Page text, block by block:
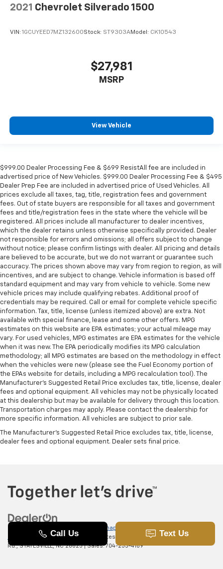
2021 Chevrolet Silverado 1500
VIN: 1GCUYEED7MZ132600Stock: ST9303AModel: CK10543
$27,981
MSRP
View Vehicle
$999.00 Dealer Processing Fee & $699 ResistAll fee are included in
advertised price of New Vehicles. $999.00 Dealer Processing Fee & $495
Dealer Prep Fee are included in advertised price of Used Vehicles. All
prices exclude all taxes, tag, title, registration fees and government
fees. Out of state buyers are responsible for all taxes and government
fees and title/registration fees in the state where the vehicle will be
registered. All prices include all manufacturer to dealer incentives,
which the dealer retains unless otherwise specifically provided. Dealer
not responsible for errors and omissions; all offers subject to change
without notice; please confirm listings with dealer. All pricing and details
are believed to be accurate, but we do not warrant or guarantee such
accuracy. The prices shown above may vary from region to region, as will
incentives, and are subject to change. Vehicle information is based off
standard equipment and may vary from vehicle to vehicle. Some new
vehicle prices may include qualifying rebates. Additional proof of
credentials may be required. Call or email for complete vehicle specific
information. Tax, title, license (unless itemized above) are extra. Not
available with special finance, lease and some other offers. MPG
estimates on this website are EPA estimates; your actual mileage may
vary. For used vehicles, MPG estimates are EPA estimates for the vehicle
when it was new. The EPA periodically modifies its MPG calculation
methodology; all MPG estimates are based on the methodology in effect
when the vehicles were new (please see the Fuel Economy portion of
the EPAs website for details, including a MPG recalculation tool). The
Manufacturer's Suggested Retail Price excludes tax, title, license, dealer
fees and optional equipment. All vehicles may not be physically located
at this dealership but may be available for delivery through this location.
Transportation charges may apply. Please contact the dealership for
more specific information. All vehicles are subject to prior sale.
The Manufacturer's Suggested Retail Price excludes tax, title, license,
dealer fees and optional equipment. Dealer sets final price.
Sitemap
| Randy Marion Chevrolet of Statesville
601 Gaither
Rd.,STATESVILLE,NC28625| Sales:704-253-4169